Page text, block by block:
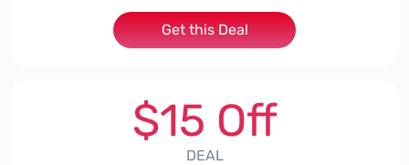
Get this Deal
$15 Off
DEAL